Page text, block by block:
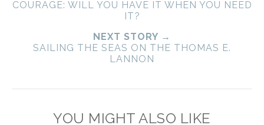
COURAGE: WILL YOU HAVE IT WHEN YOU NEED
IT?
NEXT STORY →
SAILING THE SEAS ON THE THOMAS E.
LANNON
YOU MIGHT ALSO LIKE